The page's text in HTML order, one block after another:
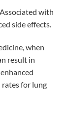
with
side effects.
when
result in
rates for lung